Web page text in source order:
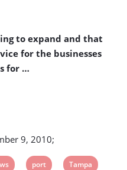
to expand and that
for the businesses
for …
9, 2010;
View
port
View
Tampa